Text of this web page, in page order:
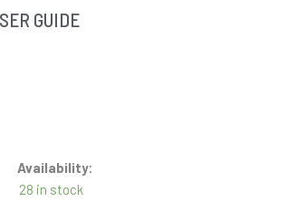
GUIDE
Availability:
28 in stock